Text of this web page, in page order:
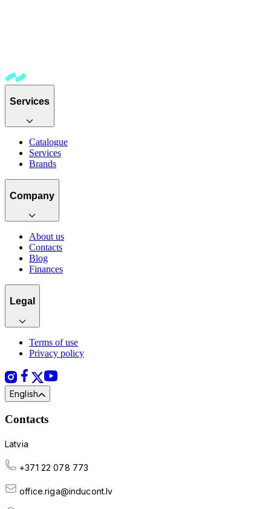
Services
Catalogue
Services
Brands
Company
About us
Contacts
Blog
Finances
Legal
Terms of use
Privacy policy
English
Contacts
Latvia
+371 22 078 773
office.riga@inducont.lv